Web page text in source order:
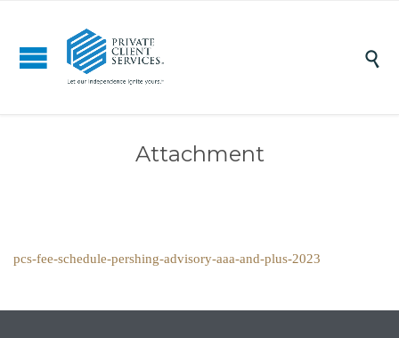

Attachment
pcs-fee-schedule-pershing-advisory-aaa-and-plus-2023